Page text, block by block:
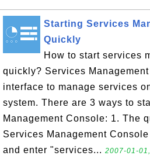
Starting Services
Quickly
How to start services
quickly? Services
interface to manage services
system. There are 3 ways to
Management Console: 1. The
Services Management
and enter "services... 2007-01-